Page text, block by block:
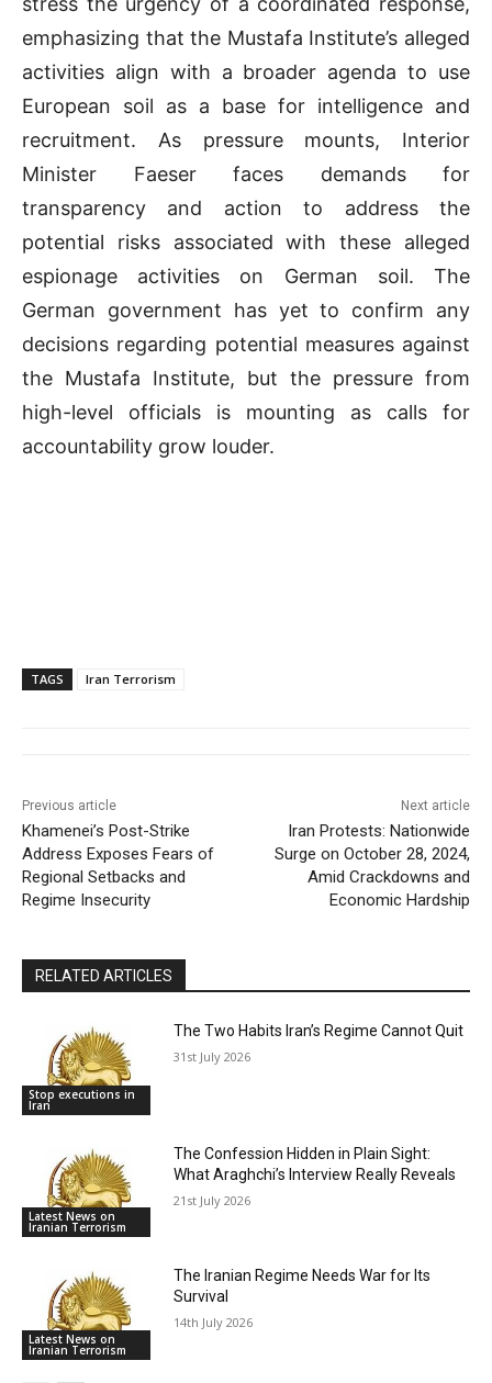
emphasizing that the Mustafa Institute’s alleged
activities align with a broader agenda to use
European soil as a base for intelligence and
recruitment. As pressure mounts, Interior
Minister Faeser faces demands for
transparency and action to address the
potential risks associated with these alleged
espionage activities on German soil. The
German government has yet to confirm any
decisions regarding potential measures against
the Mustafa Institute, but the pressure from
high-level officials is mounting as calls for
accountability grow louder.
TAGS Iran Terrorism
Previous article
Khamenei’s Post-Strike
Address Exposes Fears of
Regional Setbacks and
Regime Insecurity
Next article
Iran Protests: Nationwide
Surge on October 28, 2024,
Amid Crackdowns and
Economic Hardship
RELATED ARTICLES
Stop executions in
Iran
The Two Habits Iran’s Regime Cannot Quit
31st July 2026
Latest News on
Iranian Terrorism
The Confession Hidden in Plain Sight:
What Araghchi’s Interview Really Reveals
21st July 2026
Latest News on
Iranian Terrorism
The Iranian Regime Needs War for Its
Survival
14th July 2026